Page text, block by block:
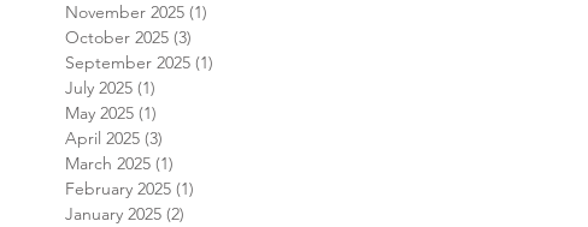
November 2025 (1)
October 2025 (3)
September 2025 (1)
July 2025 (1)
May 2025 (1)
April 2025 (3)
March 2025 (1)
February 2025 (1)
January 2025 (2)